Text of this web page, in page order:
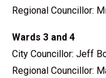
Regional Councillor:
Wards 3 and 4
City Councillor: Jeff
Regional Councillor: